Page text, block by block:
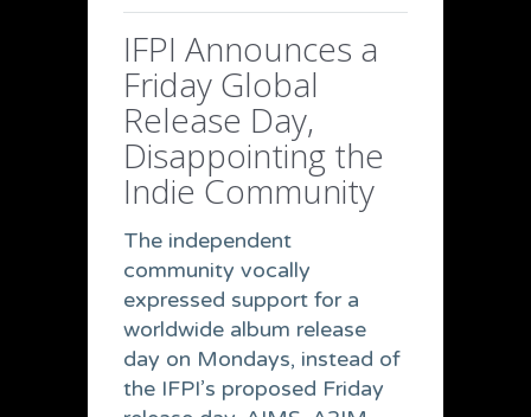
IFPI Announces a
Friday Global
Release Day,
Disappointing the
Indie Community
The independent
community vocally
expressed support for a
worldwide album release
day on Mondays, instead of
the IFPI’s proposed Friday